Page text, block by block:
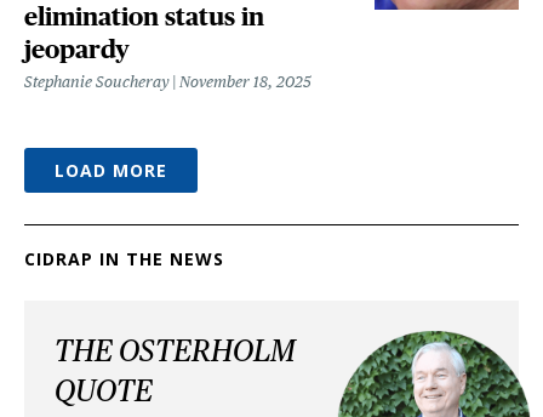
elimination status in
jeopardy
Stephanie Soucheray November 18, 2025
LOAD MORE
CIDRAP IN THE NEWS
THE OSTERHOLM
QUOTE